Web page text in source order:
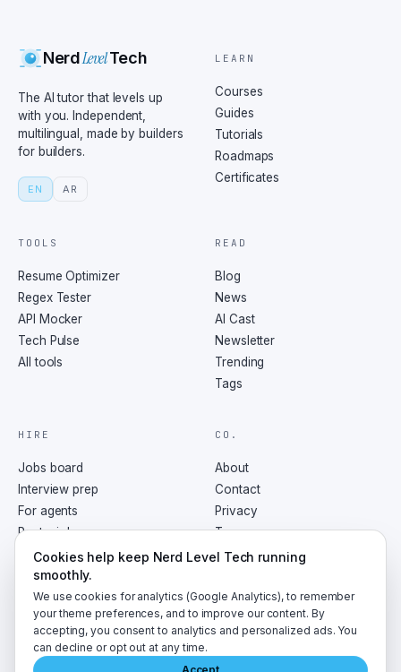
NerdLevelTech
The AI tutor that levels up
with you. Independent,
multilingual, made by builders
for builders.
EN AR
LEARN
Courses
Guides
Tutorials
Roadmaps
Certificates
TOOLS
Resume Optimizer
Regex Tester
API Mocker
Tech Pulse
All tools
READ
Blog
News
AI Cast
Newsletter
Trending
Tags
HIRE
Jobs board
Interview prep
For agents
Post a job
CO.
About
Contact
Privacy
Terms
RSS
2026 NerdLevelTech · made with caffeine and curiosity
Cookies help keep Nerd Level Tech running
smoothly.
We use cookies for analytics (Google Analytics), to remember
your theme preferences, and to improve our content. By
accepting, you consent to analytics and personalized ads. You
can decline or opt out at any time.